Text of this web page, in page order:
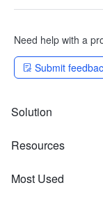
Need help with a
Submit
Solution
Resources
Most Used